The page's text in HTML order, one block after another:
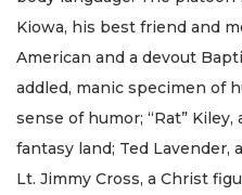
Kiowa, his best friend and
American and a devout
addled, manic specimen of
sense of humor; “Rat”
fantasy land; Ted Lavender,
Lt. Jimmy Cross, a Christ